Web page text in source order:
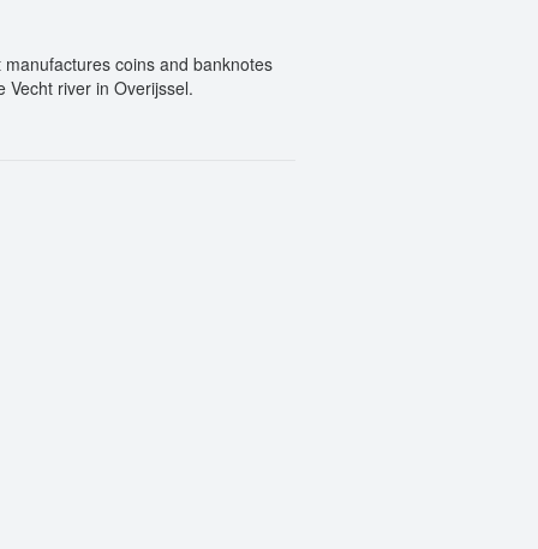
coins and banknotes
river in Overijssel.